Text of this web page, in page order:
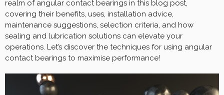
realm of angular contact bearings in this blog post,
covering their benefits, uses, installation advice,
maintenance suggestions, selection criteria, and how
sealing and lubrication solutions can elevate your
operations. Let’s discover the techniques for using angular
contact bearings to maximise performance!